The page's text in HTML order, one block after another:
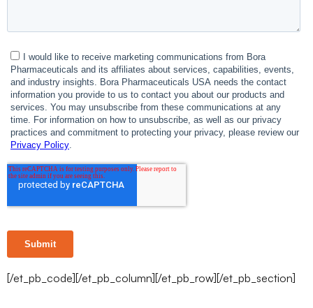
[/et_pb_code][/et_pb_column][/et_pb_row][/et_pb_section]